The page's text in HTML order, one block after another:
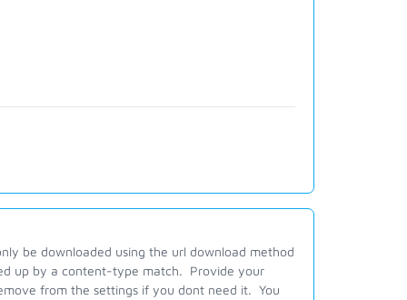
be downloaded using the url download method
up by a content-type match. Provide your
from the settings if you dont need it. You